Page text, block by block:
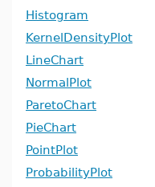
Histogram
KernelDensityPlot
LineChart
NormalPlot
ParetoChart
PieChart
PointPlot
ProbabilityPlot